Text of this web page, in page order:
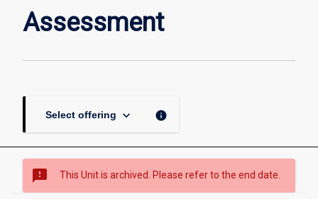
Assessment
Select offering keyboard_arrow_down info
sms_failed This Unit is archived. Please refer to the end date.